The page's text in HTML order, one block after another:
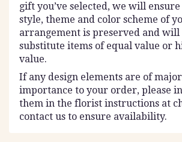
gift you’ve selected, we will
style, theme and color scheme of
arrangement is preserved and will
substitute items of equal value or
value.
If any design elements are of major
importance to your order, please
them in the florist instructions at
contact us to ensure availability.